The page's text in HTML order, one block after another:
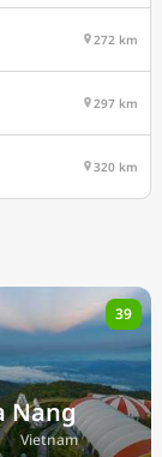
272 km
297 km
320 km
Nang
Vietnam
39